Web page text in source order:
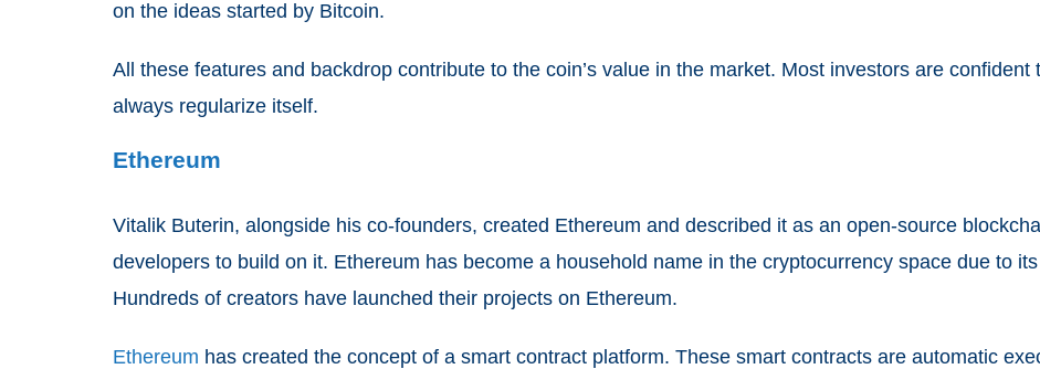
on the ideas started by Bitcoin.
All these features and backdrop contribute to the coin’s value in the market. Most investors are confident
always regularize itself.
Ethereum
Vitalik Buterin, alongside his co-founders, created Ethereum and described it as an open-source
developers to build on it. Ethereum has become a household name in the cryptocurrency space due to
Hundreds of creators have launched their projects on Ethereum.
Ethereum has created the concept of a smart contract platform. These smart contracts are automatic